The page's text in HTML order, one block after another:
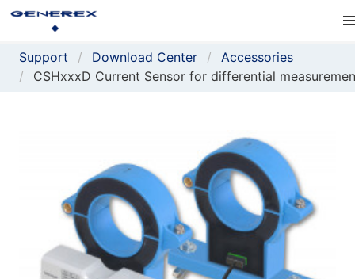
Support Download Center
Accessories
CSHxxxD Current Sensor for differential